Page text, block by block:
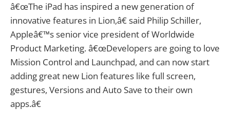
â€œThe iPad has inspired a new generation of
innovative features in Lion,â€ said Philip Schiller,
Appleâ€™s senior vice president of Worldwide
Product Marketing. â€œDevelopers are going to love
Mission Control and Launchpad, and can now start
adding great new Lion features like full screen,
gestures, Versions and Auto Save to their own
apps.â€